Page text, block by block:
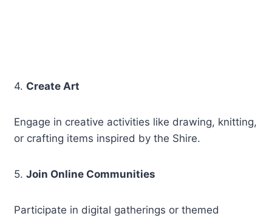
4. Create Art
Engage in creative activities like drawing, knitting,
or crafting items inspired by the Shire.
5.Join Online Communities
Participate in digital gatherings or themed